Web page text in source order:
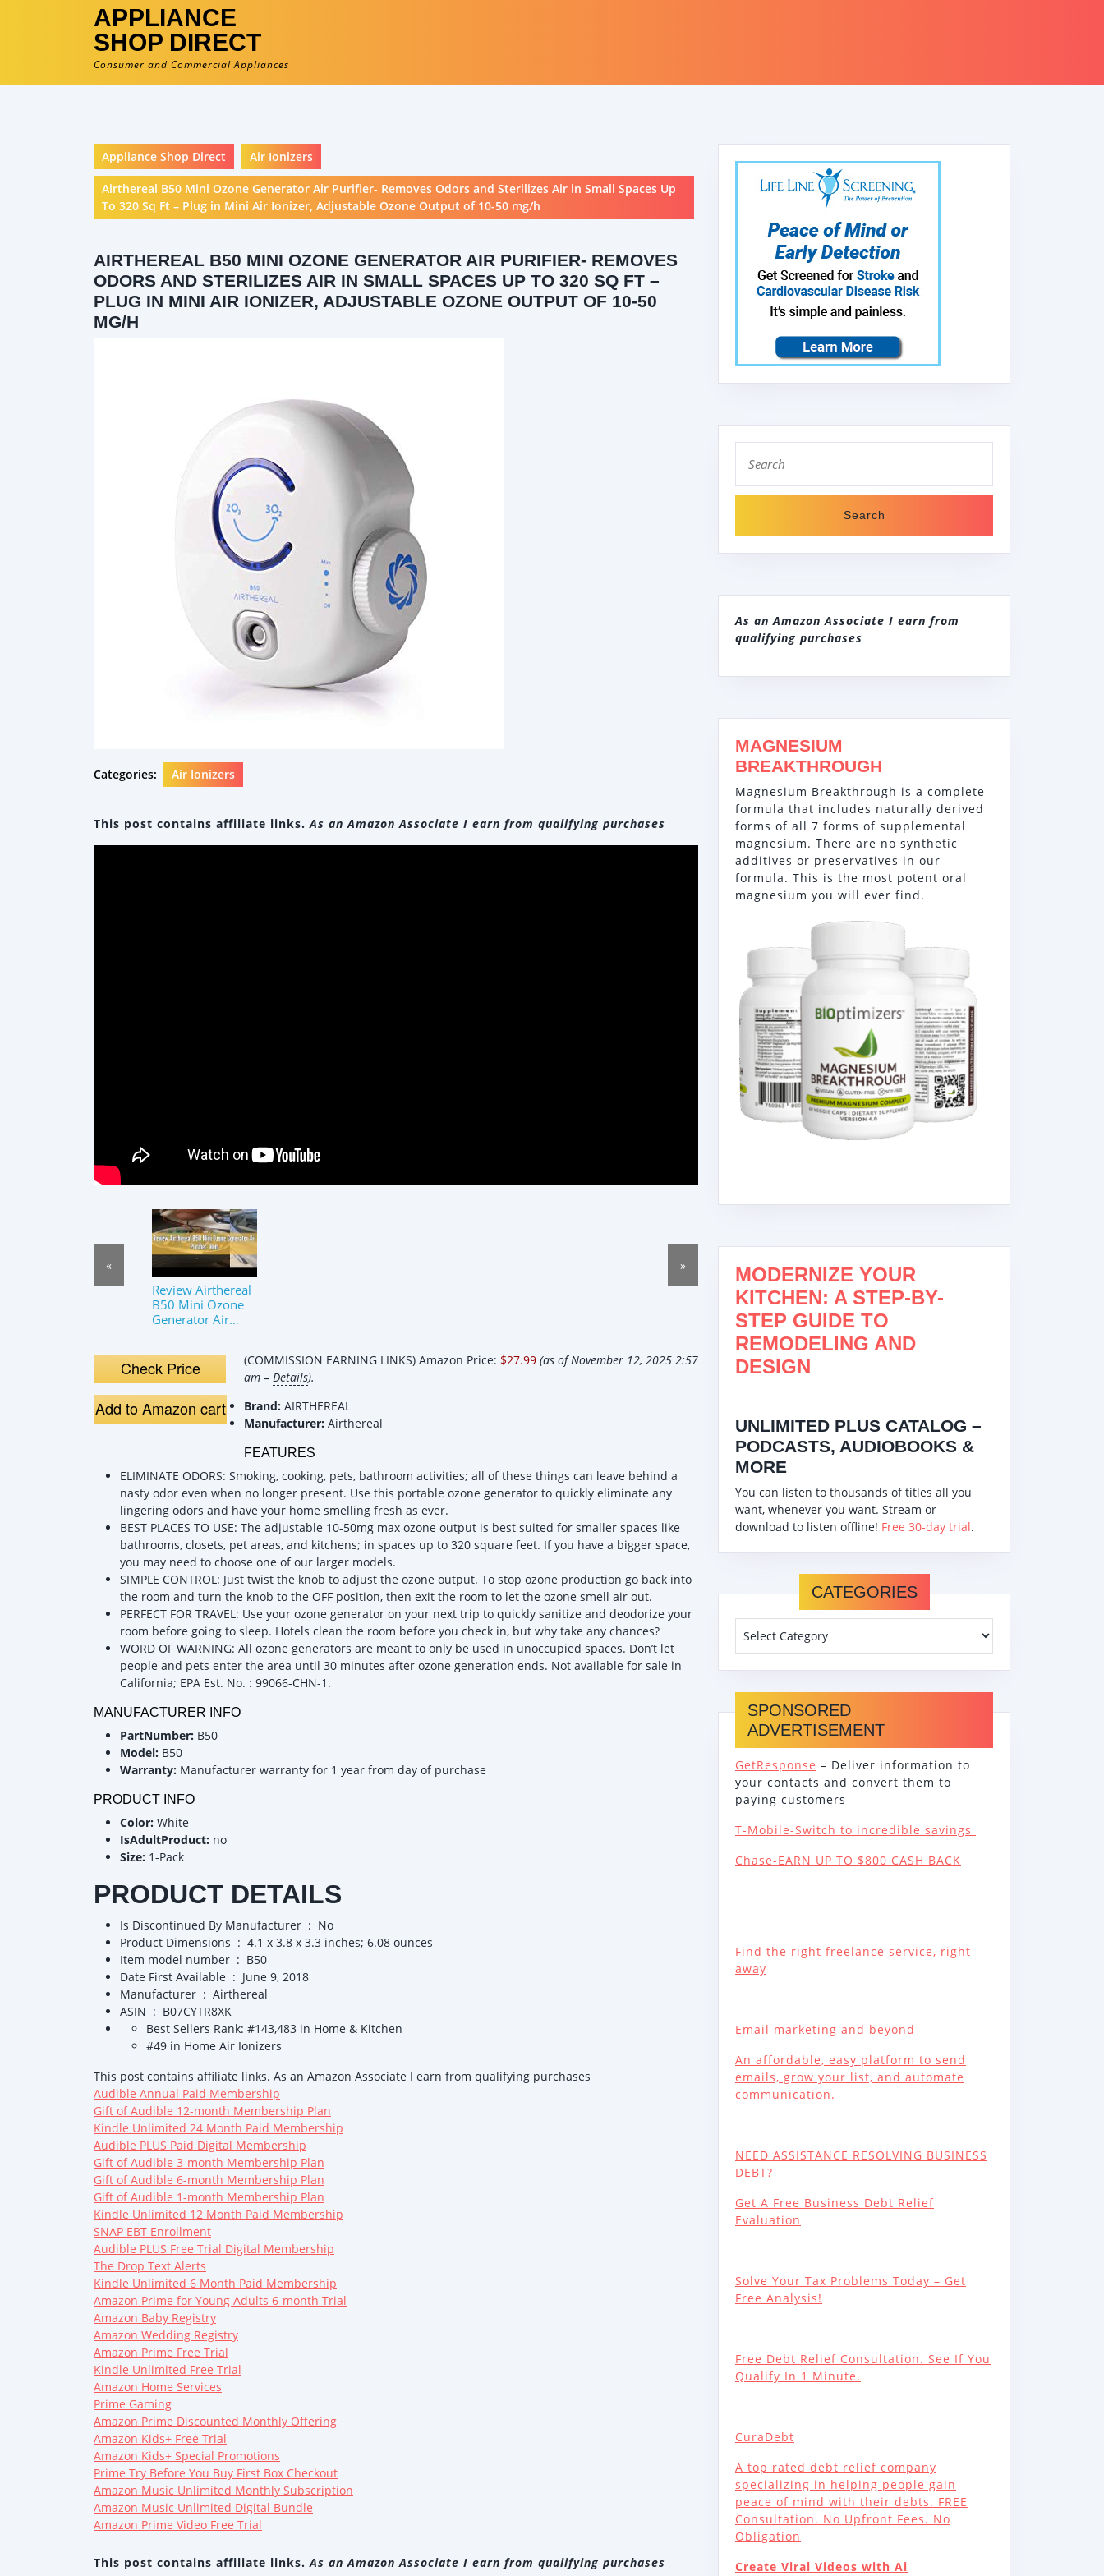
APPLIANCE
SHOP DIRECT
Consumer and Commercial Appliances
Appliance Shop Direct Air Ionizers
Airthereal B50 Mini Ozone Generator Air Purifier- Removes Odors and Sterilizes Air in Small Spaces Up
To 320 Sq Ft – Plug in Mini Air Ionizer, Adjustable Ozone Output of 10-50 mg/h
AIRTHEREAL B50 MINI OZONE GENERATOR AIR PURIFIER- REMOVES
ODORS AND STERILIZES AIR IN SMALL SPACES UP TO 320 SQ FT –
PLUG IN MINI AIR IONIZER, ADJUSTABLE OZONE OUTPUT OF 10-50
MG/H
Categories: Air Ionizers
This post contains affiliate links.As an Amazon Associate I earn from qualifying purchases
Review Airthereal
B50 Mini Ozone
Generator Air
Sterilizes Air in
Small S
« »
Check Price
Add to Amazon cart
(COMMISSION EARNING LINKS) Amazon Price: $27.99 (as of November 12, 2025 2:57
am – Details).
Brand: AIRTHEREAL
Manufacturer: Airthereal
FEATURES
ELIMINATE ODORS: Smoking, cooking, pets, bathroom activities; all of these things can leave behind a
nasty odor even when no longer present. Use this portable ozone generator to quickly eliminate any
lingering odors and have your home smelling fresh as ever.
BEST PLACES TO USE: The adjustable 10-50mg max ozone output is best suited for smaller spaces like
bathrooms, closets, pet areas, and kitchens; in spaces up to 320 square feet. If you have a bigger space,
you may need to choose one of our larger models.
SIMPLE CONTROL: Just twist the knob to adjust the ozone output. To stop ozone production go back into
the room and turn the knob to the OFF position, then exit the room to let the ozone smell air out.
PERFECT FOR TRAVEL: Use your ozone generator on your next trip to quickly sanitize and deodorize your
room before going to sleep. Hotels clean the room before you check in, but why take any chances?
WORD OF WARNING: All ozone generators are meant to only be used in unoccupied spaces. Don’t let
people and pets enter the area until 30 minutes after ozone generation ends. Not available for sale in
California; EPA Est. No. : 99066-CHN-1.
MANUFACTURER INFO
PartNumber: B50
Model: B50
Warranty: Manufacturer warranty for 1 year from day of purchase
PRODUCT INFO
Color: White
IsAdultProduct: no
Size: 1-Pack
PRODUCT DETAILS
Is Discontinued By Manufacturer ‏ : ‎ No
Product Dimensions ‏ : ‎ 4.1 x 3.8 x 3.3 inches; 6.08 ounces
Item model number ‏ : ‎ B50
Date First Available ‏ : ‎ June 9, 2018
Manufacturer ‏ : ‎ Airthereal
ASIN ‏ : ‎ B07CYTR8XK
Best Sellers Rank: #143,483 in Home & Kitchen
#49 in Home Air Ionizers
This post contains affiliate links. As an Amazon Associate I earn from qualifying purchases
Audible Annual Paid Membership
Gift of Audible 12-month Membership Plan
Kindle Unlimited 24 Month Paid Membership
Audible PLUS Paid Digital Membership
Gift of Audible 3-month Membership Plan
Gift of Audible 6-month Membership Plan
Gift of Audible 1-month Membership Plan
Kindle Unlimited 12 Month Paid Membership
SNAP EBT Enrollment
Audible PLUS Free Trial Digital Membership
The Drop Text Alerts
Kindle Unlimited 6 Month Paid Membership
Amazon Prime for Young Adults 6-month Trial
Amazon Baby Registry
Amazon Wedding Registry
Amazon Prime Free Trial
Kindle Unlimited Free Trial
Amazon Home Services
Prime Gaming
Amazon Prime Discounted Monthly Offering
Amazon Kids+ Free Trial
Amazon Kids+ Special Promotions
Prime Try Before You Buy First Box Checkout
Amazon Music Unlimited Monthly Subscription
Amazon Music Unlimited Digital Bundle
Amazon Prime Video Free Trial
This post contains affiliate links. As an Amazon Associate I earn from qualifying purchases
for:
As an Amazon Associate I earn from
qualifying purchases
MAGNESIUM
BREAKTHROUGH
Magnesium Breakthrough is a complete
formula that includes naturally derived
forms of all 7 forms of supplemental
magnesium. There are no synthetic
additives or preservatives in our
formula. This is the most potent oral
magnesium you will ever find.
MODERNIZE YOUR
KITCHEN: A STEP-BY-
STEP GUIDE TO
REMODELING AND
DESIGN
UNLIMITED PLUS CATALOG –
PODCASTS, AUDIOBOOKS &
MORE
You can listen to thousands of titles all you
want, whenever you want. Stream or
download to listen offline! Free 30-day trial.
CATEGORIES
SPONSORED
ADVERTISEMENT
GetResponse – Deliver information to
your contacts and convert them to
paying customers
T-Mobile-Switch to incredible savings
Chase-EARN UP TO $800 CASH BACK
Find the right freelance service, right
away
Email marketing and beyond
An affordable, easy platform to send
emails, grow your list, and automate
communication.
NEED ASSISTANCE RESOLVING BUSINESS
DEBT?
Get A Free Business Debt Relief
Evaluation
Solve Your Tax Problems Today – Get
Free Analysis!
Free Debt Relief Consultation. See If You
Qualify In 1 Minute.
CuraDebt
A top rated debt relief company
specializing in helping people gain
peace of mind with their debts. FREE
Consultation. No Upfront Fees. No
Obligation
Create Viral Videos with Ai